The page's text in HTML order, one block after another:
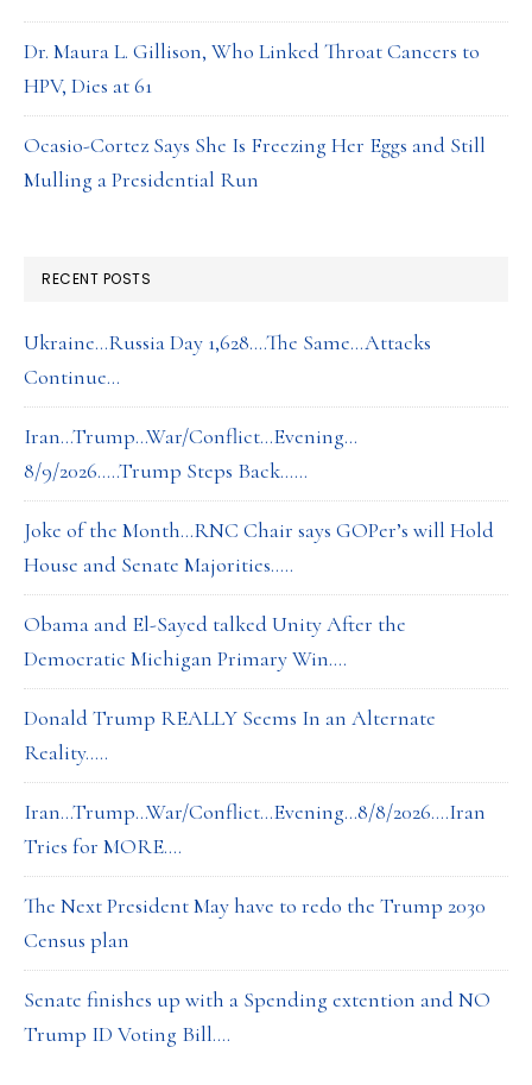
Dr. Maura L. Gillison, Who Linked Throat Cancers to
HPV, Dies at 61
Ocasio-Cortez Says She Is Freezing Her Eggs and Still
Mulling a Presidential Run
RECENT POSTS
Ukraine…Russia Day 1,628….The Same…Attacks
Continue…
Iran…Trump…War/Conflict…Evening…
8/9/2026…..Trump Steps Back……
Joke of the Month…RNC Chair says GOPer’s will Hold
House and Senate Majorities…..
Obama and El-Sayed talked Unity After the
Democratic Michigan Primary Win….
Donald Trump REALLY Seems In an Alternate
Reality…..
Iran…Trump…War/Conflict…Evening…8/8/2026….Iran
Tries for MORE….
The Next President May have to redo the Trump 2030
Census plan
Senate finishes up with a Spending extention and NO
Trump ID Voting Bill….